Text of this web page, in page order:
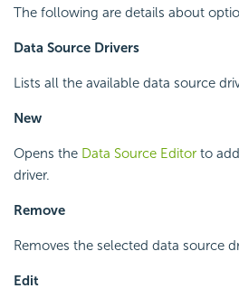
The following are details about
Data Source Drivers
Lists all the available data source
New
Opens the Data Source Editor to
driver.
Remove
Removes the selected data source
Edit